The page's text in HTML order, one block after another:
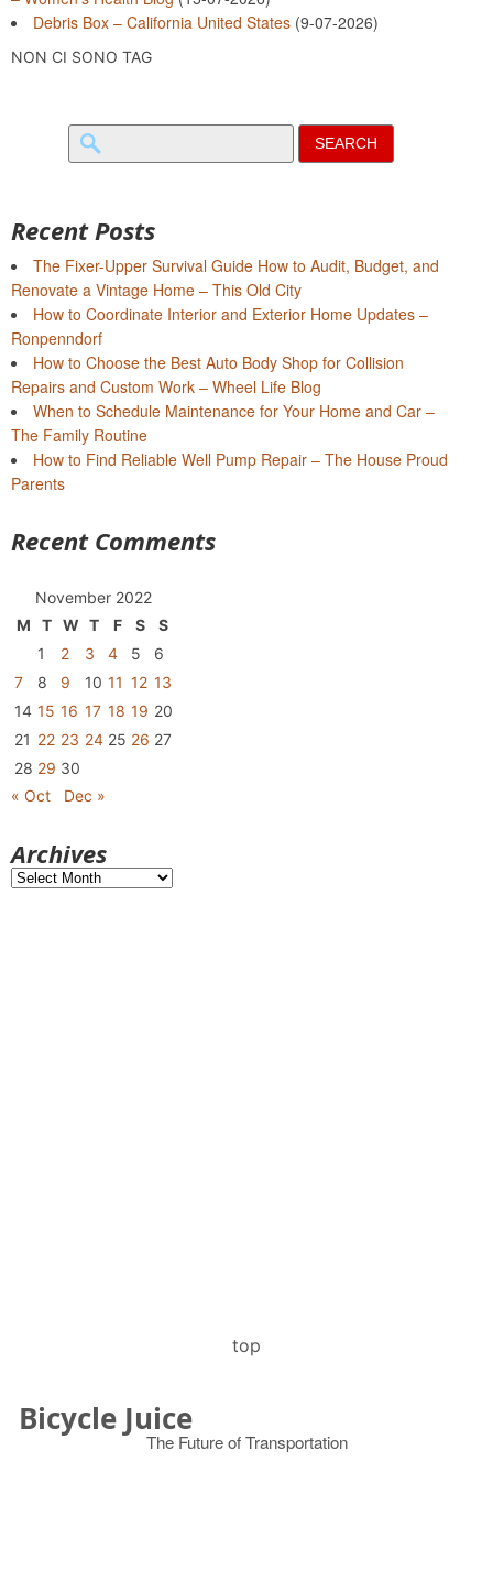
Debris Box – California United States (9-07-2026)
NON CI SONO TAG
Search
for:
Recent Posts
The Fixer-Upper Survival Guide How to Audit, Budget, and
Renovate a Vintage Home – This Old City
How to Coordinate Interior and Exterior Home Updates –
Ronpenndorf
How to Choose the Best Auto Body Shop for Collision
Repairs and Custom Work – Wheel Life Blog
When to Schedule Maintenance for Your Home and Car –
The Family Routine
How to Find Reliable Well Pump Repair – The House Proud
Parents
Recent Comments
November 2022
M
T W T F S
S
1
2 3 4 5
6
7
8 9 10 11 12 13
14 15 16 17 18 19 20
21 22 23 24 25 26 27
28 29 30
« Oct
Dec »
Archives
Archives
top
Bicycle Juice
The Future of Transportation